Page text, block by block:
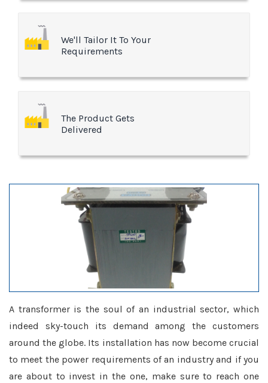
We'll Tailor It To Your
Requirements
The Product Gets
Delivered
A transformer is the soul of an industrial sector, which
indeed sky-touch its demand among the customers
around the globe. Its installation has now become crucial
to meet the power requirements of an industry and if you
are about to invest in the one, make sure to reach one